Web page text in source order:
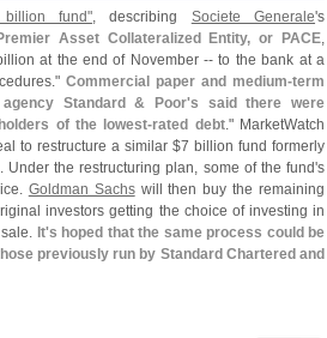
fund", describing Societe Generale's
Asset Collateralized Entity, or PACE,
at the end of November -- to the bank at a
Commercial paper and medium-term
agency Standard & Poor's said there were
of the lowest-rated debt." MarketWatch
to restructure a similar $7 billion fund formerly
Under the restructuring plan, some of the fund's
Goldman Sachswill then buy the remaining
investors getting the choice of investing in
It's hoped that the same process could be
previously run by Standard Chartered and